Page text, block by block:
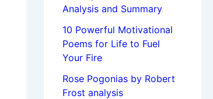
Analysis and Summary
10 Powerful Motivational
Poems for Life to Fuel
Your Fire
Rose Pogonias by Robert
Frost analysis